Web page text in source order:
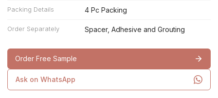
Packing Details 4 Pc Packing
Order Separately Spacer, Adhesive and Grouting
Order Free Sample
Ask on WhatsApp